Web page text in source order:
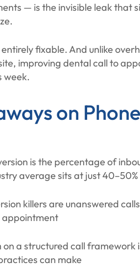
— is the invisible leak that
fixable. And unlike
improving dental call to
week.
on
is the percentage of
average sits at just
killers are unanswered
appointment
on a structured call framework
can make